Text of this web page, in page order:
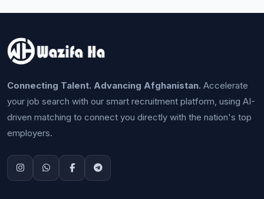
Connecting Talent. Advancing Afghanistan. Accelerate
your job search with our smart recruitment platform, using AI-
driven matching to connect you directly with the nation's top
employers.